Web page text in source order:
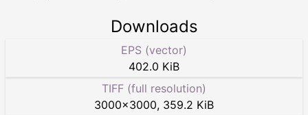
Downloads
EPS (vector)
402.0 KiB
TIFF (full resolution)
3000×3000, 359.2 KiB